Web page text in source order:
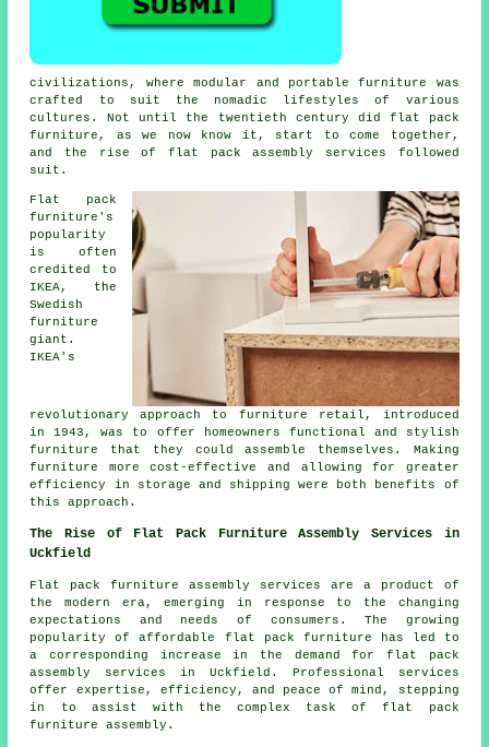
civilizations, where modular and portable furniture was
crafted to suit the nomadic lifestyles of various
cultures. Not until the twentieth century did flat pack
furniture, as we now know it, start to come together,
and the rise of flat pack assembly
services followed
suit.
Flat pack
furniture's
popularity
is often
credited to
IKEA, the
Swedish
furniture
giant.
IKEA's
revolutionary approach to furniture retail, introduced
in 1943, was to offer homeowners functional and stylish
furniture that they couldassemble themselves. Making
furniture more cost-effective and allowing for greater
efficiency in storage and shipping were both benefits of
this approach.
The Rise of Flat Pack Furniture Assembly Services in
Uckfield
Flat pack furniture assembly services are a product of
the modern era, emerging in response to the changing
expectations and needs of consumers. The growing
popularity of affordable flat pack furniture has led to
a corresponding increase in the demand for flat pack
assembly services in Uckfield. Professional services
offer expertise, efficiency, and peace of mind, stepping
in to assist with the complex task of flat pack
furniture assembly.